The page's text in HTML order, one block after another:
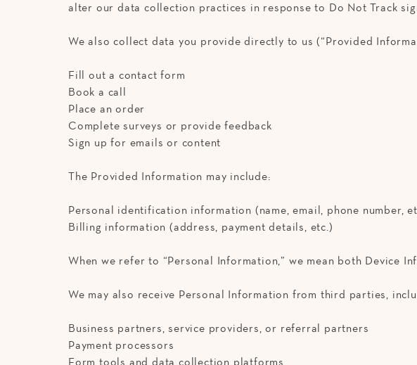
alter our data collection practices in response to Do Not Track
We also collect data you provide directly to us (“Provided
Fill out a contact form
Book a call
Place an order
Complete surveys or provide feedback
Sign up for emails or content
The Provided Information may include:
Personal identification information (name, email, phone number,
Billing information (address, payment details, etc.)
When we refer to “Personal Information,” we mean both Device
We may also receive Personal Information from third parties,
Business partners, service providers, or referral partners
Payment processors
Form tools and data collection platforms